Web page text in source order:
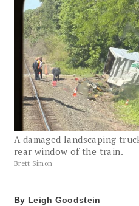
A damaged landscaping
rear window of the train.
Brett Simon
By Leigh Goodstein